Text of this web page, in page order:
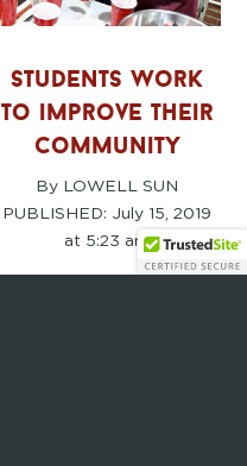
students work
to improve their
community
By LOWELL SUN
PUBLISHED: July 15, 2019
at 5:23 am